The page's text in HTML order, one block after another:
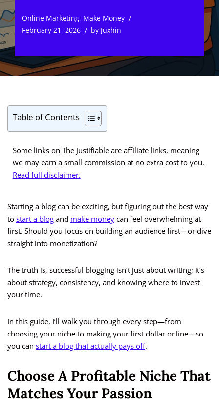
Online Marketing, Make Money
February 21, 2026
by Juxhin
Table of Contents
Some links on The Justifiable are affiliate links, meaning
we may earn a small commission at no extra cost to you.
Read full disclaimer.
Starting a blog can be exciting, but figuring out the best way
to start a blog and make money can feel overwhelming at
first. Should you focus on building an audience first—or dive
straight into monetization?
The truth is, successful blogging isn’t just about writing; it’s
about strategy, consistency, and knowing where to invest
your time.
In this guide, I’ll walk you through every step—from
choosing your niche to making your first dollar online—so
you can start a blog that actually pays off.
Choose A Profitable Niche That
Matches Your Passion